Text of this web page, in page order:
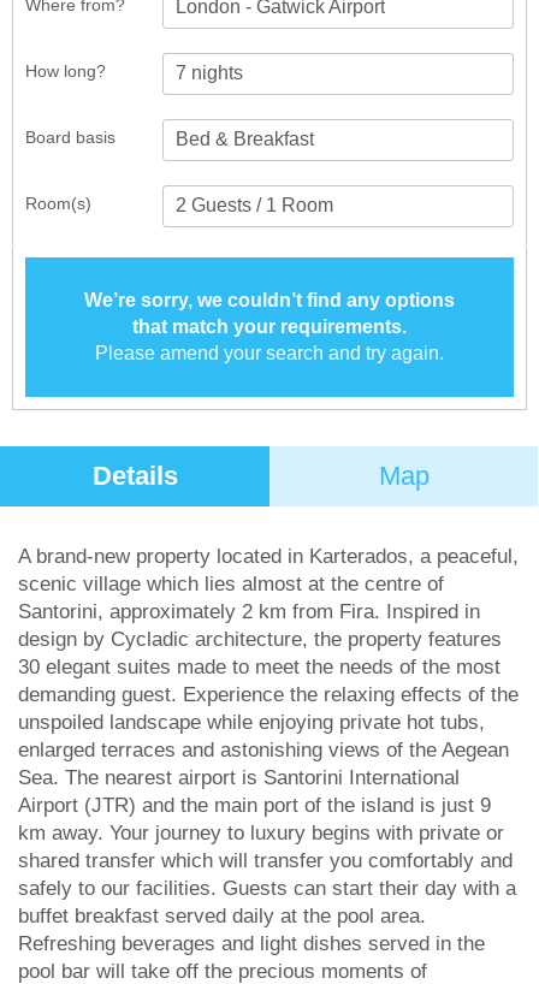
Where from? London - Gatwick Airport
How long?
Room(s)
Board basis
We’re sorry, we couldn’t find any options
that match your requirements.
Please amend your search and try again.
Details Map
A brand-new property located in Karterados, a peaceful,
scenic village which lies almost at the centre of
Santorini, approximately 2 km from Fira. Inspired in
design by Cycladic architecture, the property features
30 elegant suites made to meet the needs of the most
demanding guest. Experience the relaxing effects of the
unspoiled landscape while enjoying private hot tubs,
enlarged terraces and astonishing views of the Aegean
Sea. The nearest airport is Santorini International
Airport (JTR) and the main port of the island is just 9
km away. Your journey to luxury begins with private or
shared transfer which will transfer you comfortably and
safely to our facilities. Guests can start their day with a
buffet breakfast served daily at the pool area.
Refreshing beverages and light dishes served in the
pool bar will take off the precious moments of